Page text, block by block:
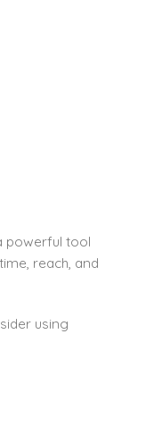
powerful tool
reach, and
using